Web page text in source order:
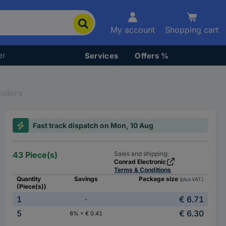
My account Shopping cart
Services Offers %
Fast track dispatch on Mon, 10 Aug
43 Piece(s)
Sales and shipping:
Conrad Electronic
Terms & Conditions
Quantity
(Piece(s))
Savings Package size (plus VAT.)
1 -
€ 6.71
5
6% = € 0.41 € 6.30